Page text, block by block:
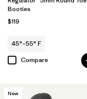
Booties
$119
45°–55° F
Compare
New